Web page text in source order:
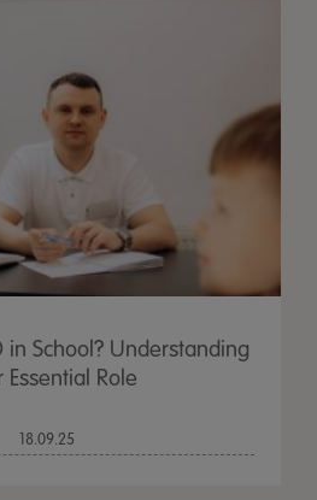
in School? Understanding
Essential Role
18.09.25